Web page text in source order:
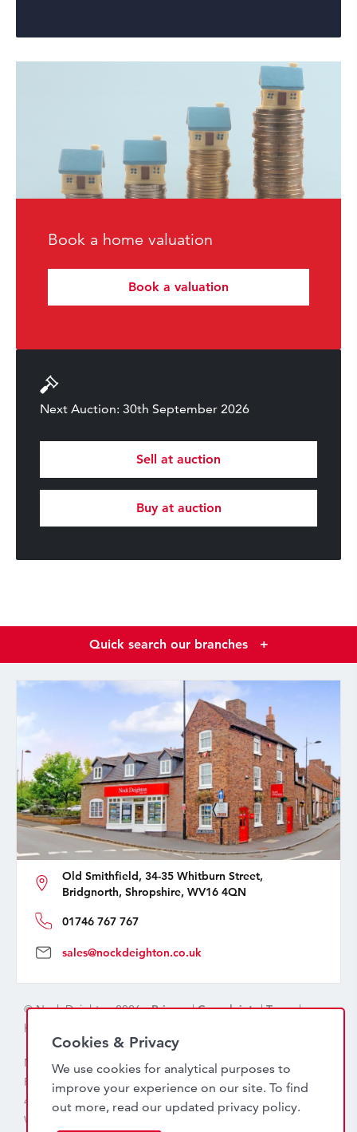
Book a home valuation
Book a valuation
Next Auction: 30th September 2026
Sell at auction
Buy at auction
Quick search our branches +
Old Smithfield, 34-35 Whitburn Street,
Bridgnorth, Shropshire, WV16 4QN
01746 767 767
sales@nockdeighton.co.uk
© Nock Deighton 2026 -Privacy|Complaints|Terms|
handcrafted by
Nock Deighton (1831) Limited Trading As Nock Deighton,
Registered in England. Company No: 06589318. VAT No:
456 7415 27. Registered office: Old Smithfield, 34 – 35
Whitburn Street, Bridgnorth, WV16 4QN
Cookies & Privacy
We use cookies for analytical purposes to
improve your experience on our site. To find
out more, read our updated privacy policy.